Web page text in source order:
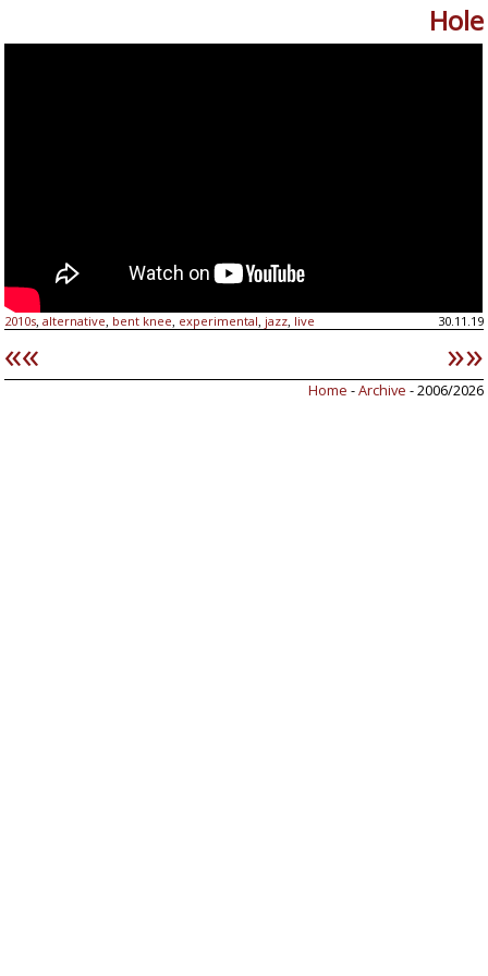
Hole
2010s ,alternative bent knee experimental jazz live 30.11.19
«« »»
Home -Archive - 2006/2026